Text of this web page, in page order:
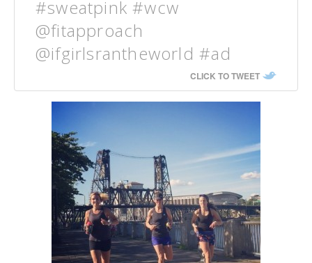
#sweatpink #wcw
@fitapproach
@ifgirlsrantheworld #ad
CLICK TO TWEET